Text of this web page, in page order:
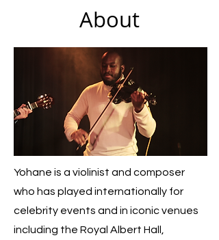
About
Yohane is a violinist and composer
who has played internationally for
celebrity events and in iconic venues
including the Royal Albert Hall,